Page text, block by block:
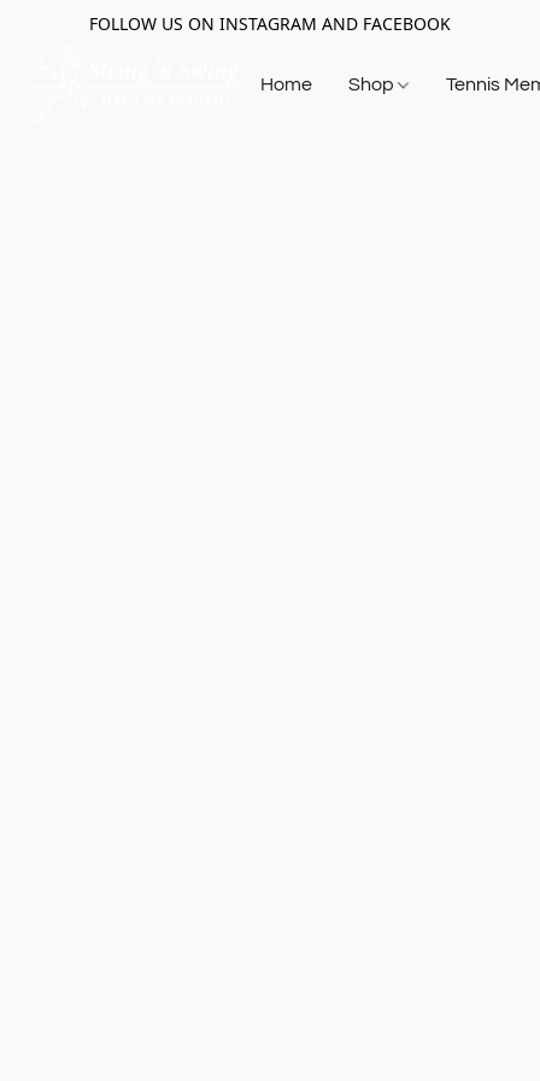
FOLLOW US ON INSTAGRAM AND FACEBOOK
Home Shop Tennis